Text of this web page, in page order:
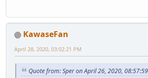
KawaseFan
April 28, 2020, 03:02:21 PM
Quote from: Sper on April 26, 2020,